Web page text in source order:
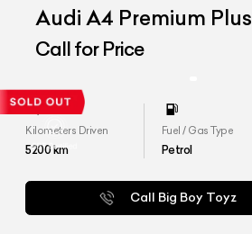
Audi A4 Premium Plus
Call for Price
Kilometers Driven
5200km
Fuel / Gas Type
Petrol
Call Big Boy Toyz